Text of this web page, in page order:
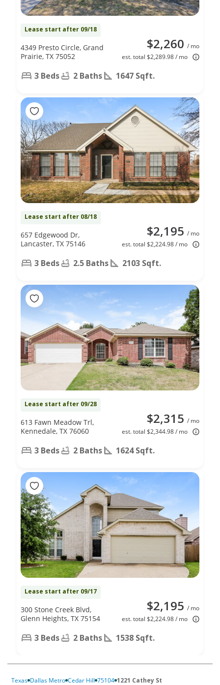
Lease start after 09/18
$2,260 / mo
est. total $2,289.98 / mo
4349 Presto Circle, Grand
Prairie, TX 75052
3 Beds 2 Baths 1647 Sqft.
Lease start after 08/18
$2,195 / mo
est. total $2,224.98 / mo
657 Edgewood Dr,
Lancaster, TX 75146
3 Beds 2.5 Baths 2103 Sqft.
Lease start after 09/28
$2,315 / mo
est. total $2,344.98 / mo
613 Fawn Meadow Trl,
Kennedale, TX 76060
3 Beds 2 Baths 1624 Sqft.
Lease start after 09/17
$2,195 / mo
est. total $2,224.98 / mo
300 Stone Creek Blvd,
Glenn Heights, TX 75154
3 Beds 2 Baths 1538 Sqft.
Texas Dallas Metro Cedar Hill 75104 1221 Cathey St